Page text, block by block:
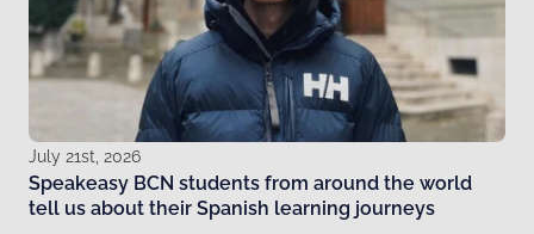
July 21st, 2026
Speakeasy BCN students from around the world
tell us about their Spanish learning journeys